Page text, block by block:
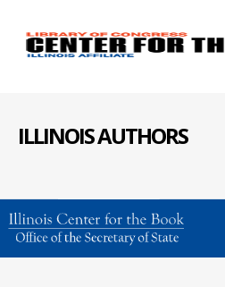
ILLINOIS AUTHORS